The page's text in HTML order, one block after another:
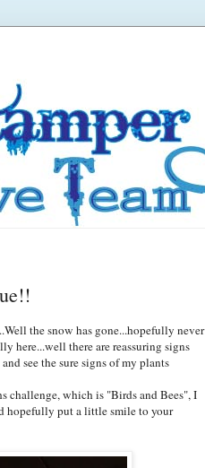
the snow has gone...hopefully never
here...well there are reassuring signs
see the sure signs of my plants
challenge, which is "Birds and Bees", I
hopefully put a little smile to your